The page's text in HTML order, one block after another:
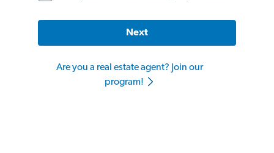
Next
Are you a real estate agent? Join our
program!